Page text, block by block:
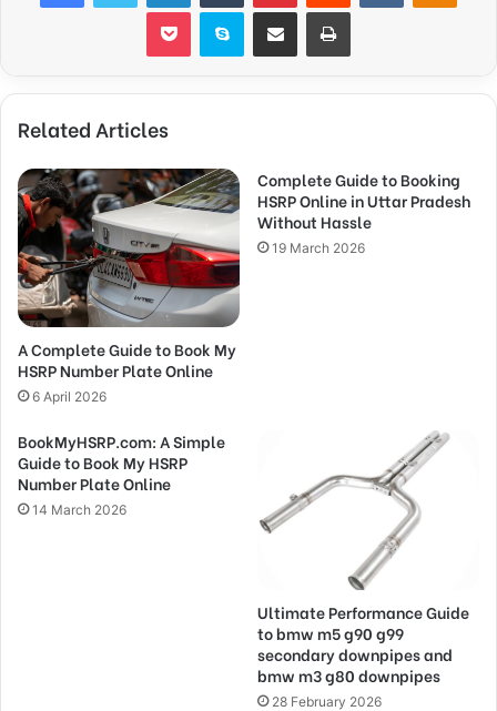
Pocket Skype Share via Email Print
Related Articles
A Complete Guide to Book My
HSRP Number Plate Online
6 April 2026
Complete Guide to Booking
HSRP Online in Uttar Pradesh
Without Hassle
19 March 2026
BookMyHSRP.com: A Simple
Guide to Book My HSRP
Number Plate Online
14 March 2026
Ultimate Performance Guide
to bmw m5 g90 g99
secondary downpipes and
bmw m3 g80 downpipes
28 February 2026